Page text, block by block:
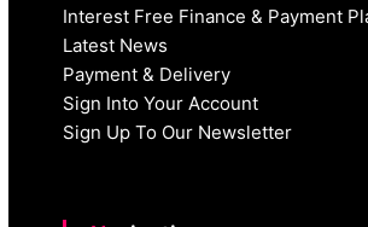
Interest Free Finance & Payment
Latest News
Payment & Delivery
Sign Into Your Account
Sign Up To Our Newsletter